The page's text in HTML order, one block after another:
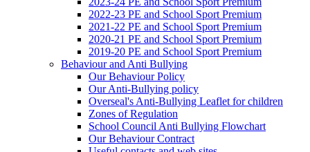
2022-23 PE and School Sport Premium
2021-22 PE and School Sport Premium
2020-21 PE and School Sport Premium
2019-20 PE and School Sport Premium
Behaviour and Anti Bullying
Our Behaviour Policy
Our Anti-Bullying policy
Overseal's Anti-Bullying Leaflet for children
Zones of Regulation
School Council Anti Bullying Flowchart
Our Behaviour Contract